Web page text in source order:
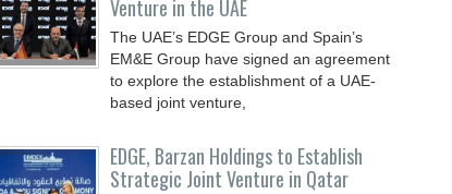
Venture in the UAE
The UAE’s EDGE Group and Spain’s
EM&E Group have signed an agreement
to explore the establishment of a UAE-
based joint venture,
EDGE, Barzan Holdings to Establish
Strategic Joint Venture in Qatar